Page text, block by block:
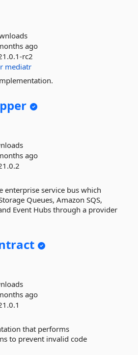
ago
rc2
mediatr
ago
enterprise service bus which
Queues, Amazon SQS,
Event Hubs through a provider
ago
that performs
to prevent invalid code